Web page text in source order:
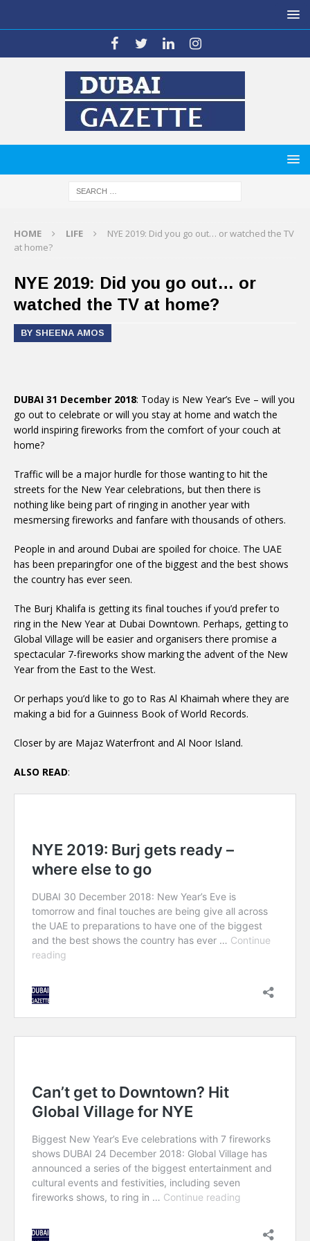
HOME LIFE
NYE 2019: Did you go out… or watched the TV
at home?
NYE 2019: Did you go out… or
watched the TV at home?
BY SHEENA AMOS
DUBAI 31 December 2018: Today is New Year’s Eve – will you
go out to celebrate or will you stay at home and watch the
world inspiring fireworks from the comfort of your couch at
home?
Traffic will be a major hurdle for those wanting to hit the
streets for the New Year celebrations, but then there is
nothing like being part of ringing in another year with
mesmersing fireworks and fanfare with thousands of others.
People in and around Dubai are spoiled for choice. The UAE
has been preparingfor one of the biggest and the best shows
the country has ever seen.
The Burj Khalifa is getting its final touches if you’d prefer to
ring in the New Year at Dubai Downtown. Perhaps, getting to
Global Village will be easier and organisers there promise a
spectacular 7-fireworks show marking the advent of the New
Year from the East to the West.
Or perhaps you’d like to go to Ras Al Khaimah where they are
making a bid for a Guinness Book of World Records.
Closer by are Majaz Waterfront and Al Noor Island.
ALSO READ: